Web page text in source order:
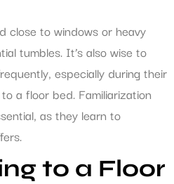
close to windows or heavy
tumbles. It’s also wise to
especially during their
a floor bed. Familiarization
as they learn to
to a Floor